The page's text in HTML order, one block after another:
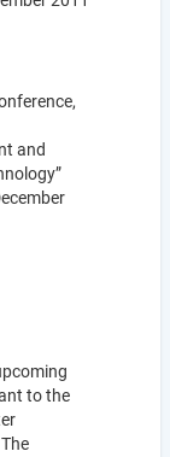
and
to the